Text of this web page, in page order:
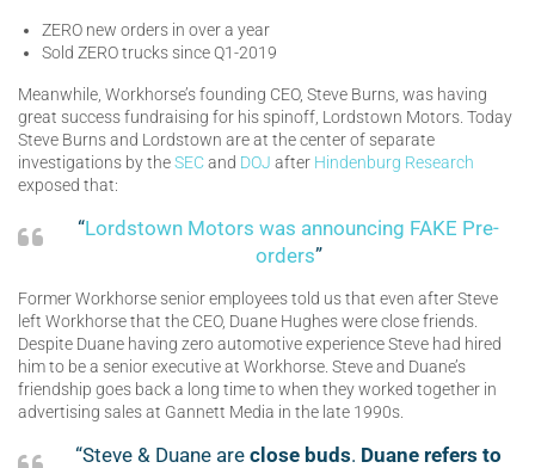
ZERO new orders in over a year
Sold ZERO trucks since Q1-2019
Meanwhile, Workhorse’s founding CEO, Steve Burns, was having
great success fundraising for his spinoff, Lordstown Motors. Today
Steve Burns and Lordstown are at the center of separate
investigations by theSECand DOJ after Hindenburg Research
exposed that:
“Lordstown Motors was announcing FAKE Pre-
orders”
Former Workhorse senior employees told us that even after Steve
left Workhorse that the CEO, Duane Hughes were close friends.
Despite Duane having zero automotive experience Steve had hired
him to be a senior executive at Workhorse. Steve and Duane’s
friendship goes back a long time to when they worked together in
advertising sales at Gannett Media in the late 1990s.
“Steve & Duane are close buds. Duane refers to